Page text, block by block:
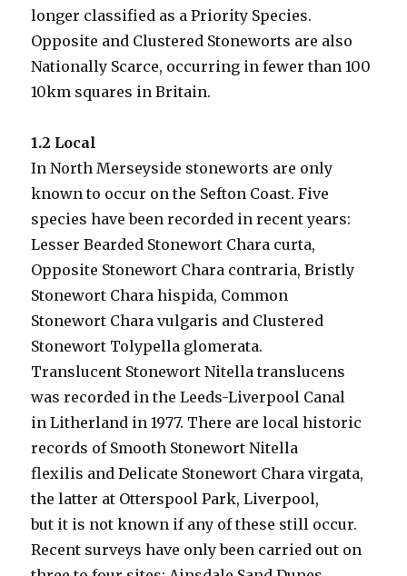
longer classified as a Priority Species.
Opposite and Clustered Stoneworts are also
Nationally Scarce, occurring in fewer than 100
10km squares in Britain.
1.2 Local
In North Merseyside stoneworts are only
known to occur on the Sefton Coast. Five
species have been recorded in recent years:
Lesser Bearded Stonewort Chara curta,
Opposite Stonewort Chara contraria, Bristly
Stonewort Chara hispida, Common
Stonewort Chara vulgaris and Clustered
Stonewort Tolypella glomerata.
Translucent Stonewort Nitella translucens
was recorded in the Leeds-Liverpool Canal
in Litherland in 1977. There are local historic
records of Smooth Stonewort Nitella
flexilis and Delicate Stonewort Chara virgata,
the latter at Otterspool Park, Liverpool,
but it is not known if any of these still occur.
Recent surveys have only been carried out on